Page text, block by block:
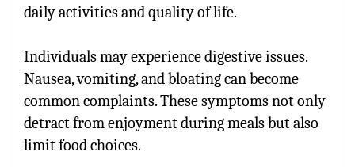
daily activities and quality of life.
Individuals may experience digestive issues.
Nausea, vomiting, and bloating can become
common complaints. These symptoms not only
detract from enjoyment during meals but also
limit food choices.